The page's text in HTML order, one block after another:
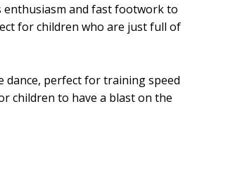
enthusiasm and fast footwork to
for children who are just full of
dance, perfect for training speed
children to have a blast on the